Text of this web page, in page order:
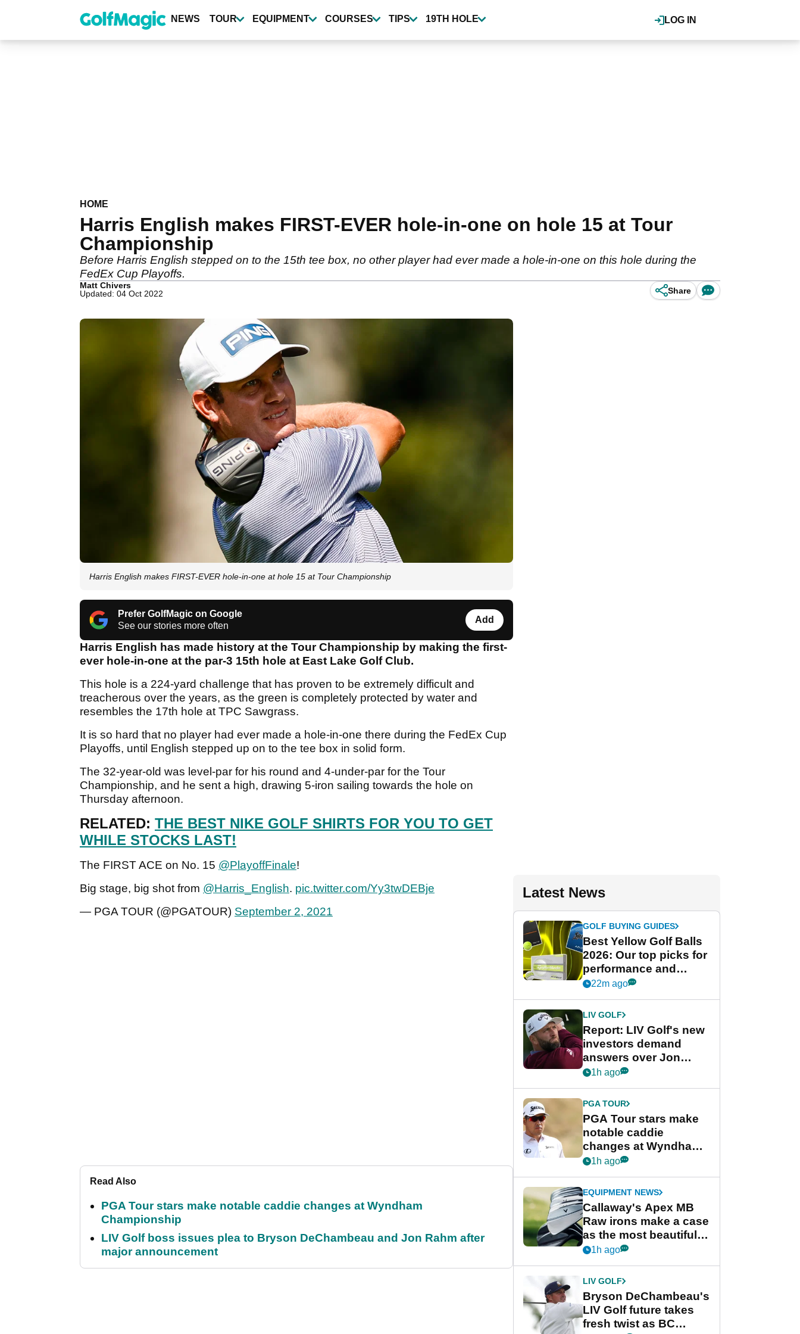
content
LOG IN
NEWS TOUR EQUIPMENT COURSES TIPS 19TH HOLE
HOME
Harris English makes FIRST-EVER hole-in-one on hole 15 at Tour
Championship
Before Harris English stepped on to the 15th tee box, no other player had ever made a hole-in-one on this hole during the
FedEx Cup Playoffs.
Matt Chivers
Updated: 04 Oct 2022
Share
Harris English makes FIRST-EVER hole-in-one at hole 15 at Tour Championship
Prefer GolfMagic on Google
See our stories more often
Add
Harris English has made history at the Tour Championship by making the first-
ever hole-in-one at the par-3 15th hole at East Lake Golf Club.
This hole is a 224-yard challenge that has proven to be extremely difficult and
treacherous over the years, as the green is completely protected by water and
resembles the 17th hole at TPC Sawgrass.
It is so hard that no player had ever made a hole-in-one there during the FedEx Cup
Playoffs, until English stepped up on to the tee box in solid form.
The 32-year-old was level-par for his round and 4-under-par for the Tour
Championship, and he sent a high, drawing 5-iron sailing towards the hole on
Thursday afternoon.
RELATED: THE BEST NIKE GOLF SHIRTS FOR YOU TO GET
WHILE STOCKS LAST!
The FIRST ACE on No. 15 @PlayoffFinale!
Big stage, big shot from @Harris_English. pic.twitter.com/Yy3twDEBje
— PGA TOUR (@PGATOUR) September 2, 2021
Read Also
PGA Tour stars make notable caddie changes at Wyndham
Championship
LIV Golf boss issues plea to Bryson DeChambeau and Jon Rahm after
major announcement
Latest News
GOLF BUYING GUIDES
Best Yellow Golf Balls
2026: Our top picks for
performance and
visibility
22m ago
LIV GOLF
Report: LIV Golf's new
investors demand
answers over Jon
Rahm and Bryson
1h ago
PGA TOUR
PGA Tour stars make
notable caddie
changes at Wyndham
Championship
1h ago
EQUIPMENT NEWS
Callaway's Apex MB
Raw irons make a case
as the most beautiful
irons of 2026
1h ago
LIV GOLF
Bryson DeChambeau's
LIV Golf future takes
fresh twist as BC